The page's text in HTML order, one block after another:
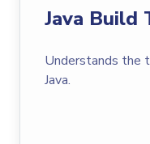
Java Build
Understands the
Java.